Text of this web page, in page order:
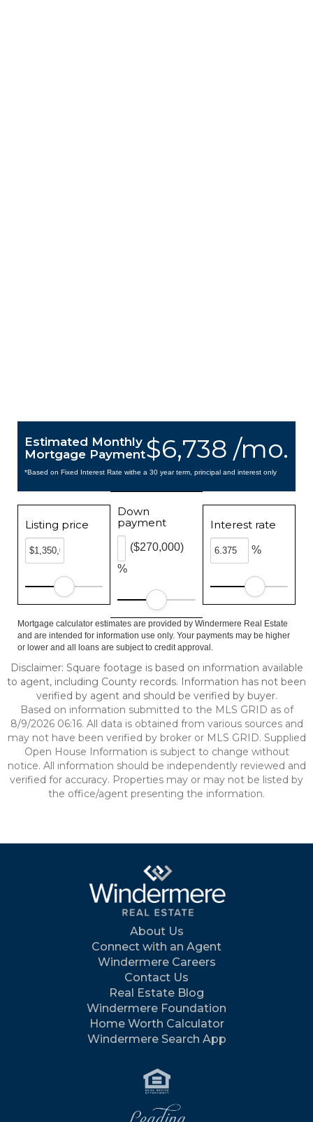
$6,738 /mo.
Estimated Monthly
Mortgage Payment
*Based on Fixed Interest Rate withe a 30 year term, principal and interest only
Listing price
Down
payment
%
($270,000)
Interest rate
%
Mortgage calculator estimates are provided by Windermere Real Estate
and are intended for information use only. Your payments may be higher
or lower and all loans are subject to credit approval.
Disclaimer: Square footage is based on information available
to agent, including County records. Information has not been
verified by agent and should be verified by buyer.
Based on information submitted to the MLS GRID as of
8/9/2026 06:16. All data is obtained from various sources and
may not have been verified by broker or MLS GRID. Supplied
Open House Information is subject to change without
notice. All information should be independently reviewed and
verified for accuracy. Properties may or may not be listed by
the office/agent presenting the information.
About Us
Connect with an Agent
Windermere Careers
Contact Us
Real Estate Blog
Windermere Foundation
Home Worth Calculator
Windermere Search App